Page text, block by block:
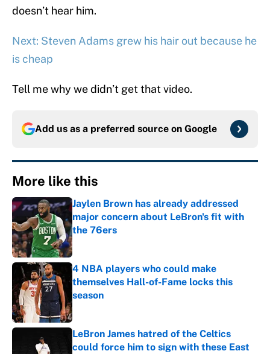
doesn’t hear him.
Next: Steven Adams grew his hair out because he
is cheap
Tell me why we didn’t get that video.
Add us as a preferred source on Google
More like this
Jaylen Brown has already addressed
major concern about LeBron's fit with
the 76ers
Published by on Invalid Date
4 NBA players who could make
themselves Hall-of-Fame locks this
season
Published by on Invalid Date
LeBron James hatred of the Celtics
could force him to sign with these East